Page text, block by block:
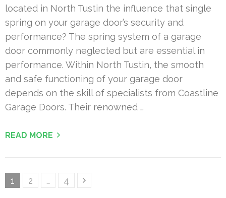
located in North Tustin the influence that single
spring on your garage door’s security and
performance? The spring system of a garage
door commonly neglected but are essential in
performance. Within North Tustin, the smooth
and safe functioning of your garage door
depends on the skill of specialists from Coastline
Garage Doors. Their renowned …
READ MORE
Posts
Page
1 Page
2 … Page
4